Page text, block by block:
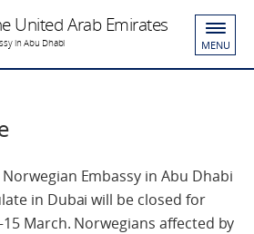
United Arab Emirates
in Abu Dhabi MENU
Embassy in Abu Dhabi
in Dubai will be closed for
March. Norwegians affected by